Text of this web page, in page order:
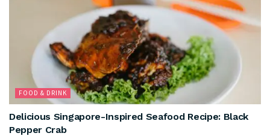
FOOD & DRINK
Delicious Singapore-Inspired Seafood Recipe: Black
Pepper Crab